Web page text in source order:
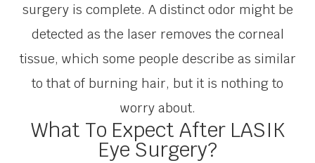
surgery is complete. A distinct odor might be
detected as the laser removes the corneal
tissue, which some people describe as similar
to that of burning hair, but it is nothing to
worry about.
What To Expect After LASIK
Eye Surgery?